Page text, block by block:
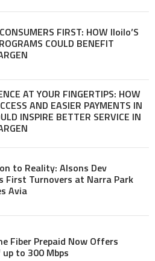
FIRST: HOW Iloilo’S
COULD BENEFIT
AT YOUR FINGERTIPS: HOW
AND EASIER PAYMENTS IN
INSPIRE BETTER SERVICE IN
to Reality: Alsons Dev
First Turnovers at Narra Park
Avia
Fiber Prepaid Now Offers
up to 300 Mbps